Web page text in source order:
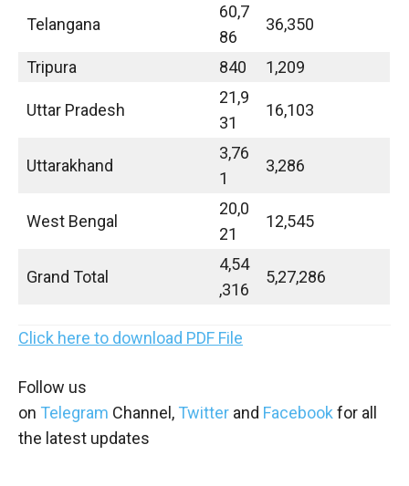
Telangana
60,7
86
36,350
Tripura 840 1,209
Uttar Pradesh
21,9
31
16,103
Uttarakhand
3,76
1
3,286
West Bengal
20,0
21
12,545
Grand Total
4,54
,316
5,27,286
Click here to download PDF File
Follow us
on Telegram Channel, Twitter and Facebook for all
the latest updates